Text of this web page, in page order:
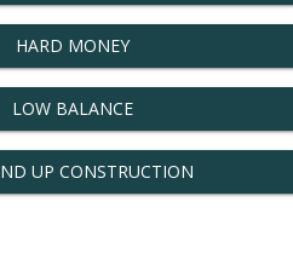
HARD MONEY
LOW BALANCE
UP CONSTRUCTION